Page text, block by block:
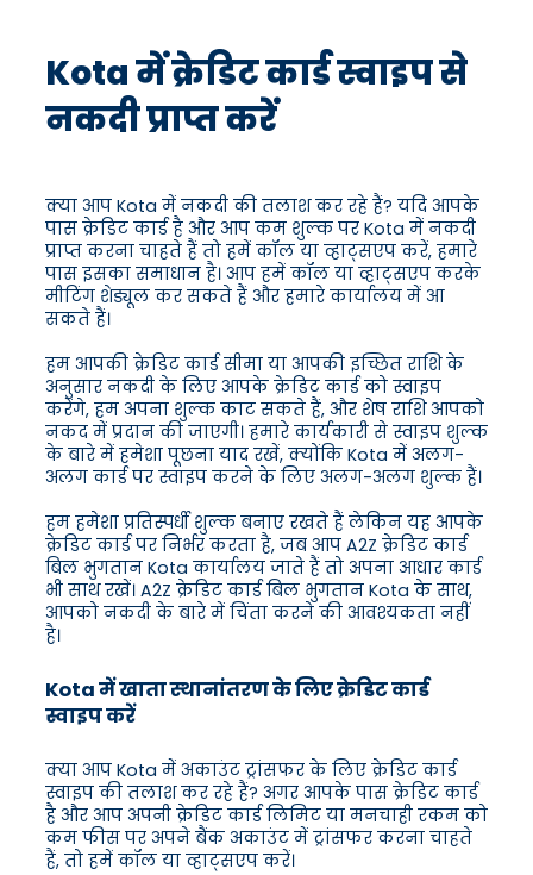
Kota में क्रेडिट कार्ड स्वाइप से
नकदी प्राप्त करें
क्या आप Kota में नकदी की तलाश कर रहे हैं? यदि आपके
पास क्रेडिट कार्ड है और आप कम शुल्क पर Kota में नकदी
प्राप्त करना चाहते हैं तो हमें कॉल या व्हाट्सएप करें, हमारे
पास इसका समाधान है। आप हमें कॉल या व्हाट्सएप करके
मीटिंग शेड्यूल कर सकते हैं और हमारे कार्यालय में आ
सकते हैं।
हम आपकी क्रेडिट कार्ड सीमा या आपकी इच्छित राशि के
अनुसार नकदी के लिए आपके क्रेडिट कार्ड को स्वाइप
करेंगे, हम अपना शुल्क काट सकते हैं, और शेष राशि आपको
नकद में प्रदान की जाएगी। हमारे कार्यकारी से स्वाइप शुल्क
के बारे में हमेशा पूछना याद रखें, क्योंकि Kota में अलग-
अलग कार्ड पर स्वाइप करने के लिए अलग-अलग शुल्क हैं।
हम हमेशा प्रतिस्पर्धी शुल्क बनाए रखते हैं लेकिन यह आपके
क्रेडिट कार्ड पर निर्भर करता है, जब आप A2Z क्रेडिट कार्ड
बिल भुगतान Kota कार्यालय जाते हैं तो अपना आधार कार्ड
भी साथ रखें। A2Z क्रेडिट कार्ड बिल भुगतान Kota के साथ,
आपको नकदी के बारे में चिंता करने की आवश्यकता नहीं
है।
Kota में खाता स्थानांतरण के लिए क्रेडिट कार्ड
स्वाइप करें
क्या आप Kota में अकाउंट ट्रांसफर के लिए क्रेडिट कार्ड
स्वाइप की तलाश कर रहे हैं? अगर आपके पास क्रेडिट कार्ड
है और आप अपनी क्रेडिट कार्ड लिमिट या मनचाही रकम को
कम फीस पर अपने बैंक अकाउंट में ट्रांसफर करना चाहते
हैं, तो हमें कॉल या व्हाट्सएप करें।